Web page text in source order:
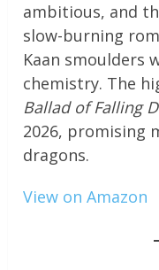
ambitious, and
slow-burning
Kaan smoulders
chemistry. The
Ballad of Falling
2026, promising
dragons.
View on Amazon